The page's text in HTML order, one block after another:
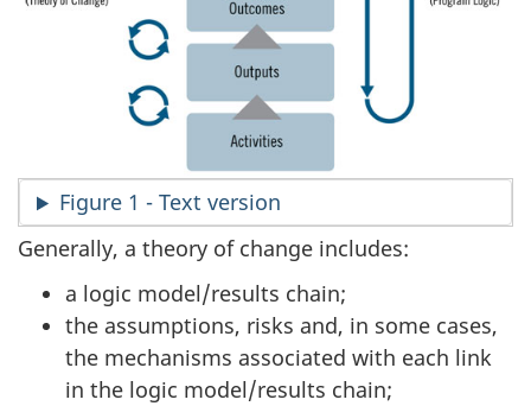
Figure 1 - Text version
Generally, a theory of change includes:
a logic model/results chain;
the assumptions, risks and, in some cases,
the mechanisms associated with each link
in the logic model/results chain;